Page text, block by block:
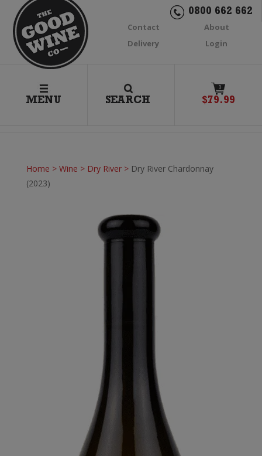
0800 662 662
Contact
About
Delivery
Login
MENU SEARCH
1
$79.99
Home > Wine > Dry River> Dry River Chardonnay
(2023)